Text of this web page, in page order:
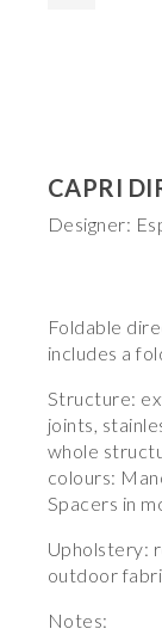
CAPRI
Designer:
Foldable
includes a
Structure:
joints,
whole
colours:
Spacers in
Upholstery:
outdoor
Notes: